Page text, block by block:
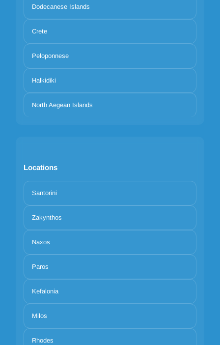
Dodecanese Islands
Crete
Peloponnese
Halkidiki
North Aegean Islands
Locations
Santorini
Zakynthos
Naxos
Paros
Kefalonia
Milos
Rhodes